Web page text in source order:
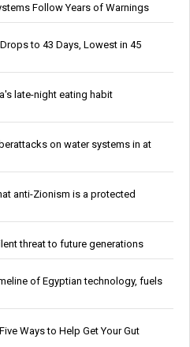
Follow Years of Warnings
to 43 Days, Lowest in 45
late-night eating habit
on water systems in at
anti-Zionism is a protected
threat to future generations
of Egyptian technology, fuels
Ways to Help Get Your Gut